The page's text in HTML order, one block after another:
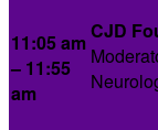
11:05 am
– 11:55
am
CJD